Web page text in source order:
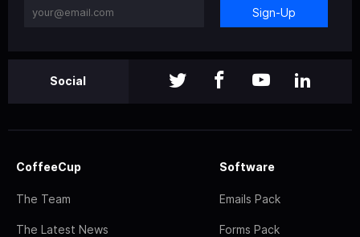
Sign-Up
Social
CoffeeCup
The Team
The Latest News
Software
Emails Pack
Forms Pack